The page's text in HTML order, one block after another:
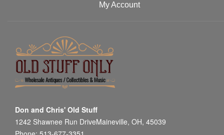
My Account
Don and Chris' Old Stuff
1242 Shawnee Run DriveMaineville, OH, 45039